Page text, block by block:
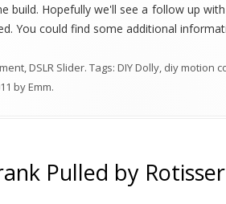
build. Hopefully we'll see a follow up
You could find some additional
,DSLR Slider. Tags: DIY Dolly, diy motion
byEmm.
Pulled by